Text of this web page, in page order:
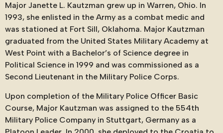
Major Janette L. Kautzman grew up in Warren, Ohio. In
1993, she enlisted in the Army as a combat medic and
was stationed at Fort Sill, Oklahoma. Major Kautzman
graduated from the United States Military Academy at
West Point with a Bachelor’s of Science degree in
Political Science in 1999 and was commissioned as a
Second Lieutenant in the Military Police Corps.
Upon completion of the Military Police Officer Basic
Course, Major Kautzman was assigned to the 554th
Military Police Company in Stuttgart, Germany as a